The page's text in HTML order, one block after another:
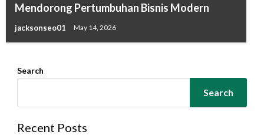
Mendorong Pertumbuhan Bisnis Modern
jacksonseo01 May 14, 2026
Search
Search
Recent Posts